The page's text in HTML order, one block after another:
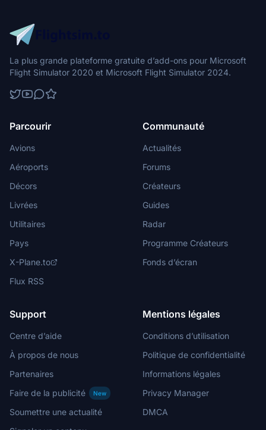
La plus grande plateforme gratuite d’add-ons pour Microsoft
Flight Simulator 2020 et Microsoft Flight Simulator 2024.
Parcourir
Avions
Aéroports
Décors
Livrées
Utilitaires
Pays
X-Plane.to
Flux RSS
Communauté
Actualités
Forums
Créateurs
Guides
Radar
Programme Créateurs
Fonds d’écran
Support
Centre d’aide
À propos de nous
Partenaires
Faire de la publicité
New
Soumettre une actualité
Mentions légales
Conditions d’utilisation
Politique de confidentialité
Informations légales
Privacy Manager
DMCA